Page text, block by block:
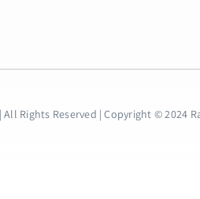
| All Rights Reserved | Copyright © 2024